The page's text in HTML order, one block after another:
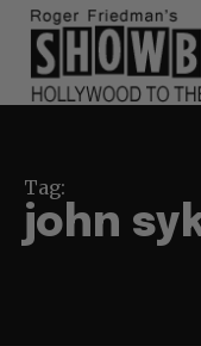
Tag:
john